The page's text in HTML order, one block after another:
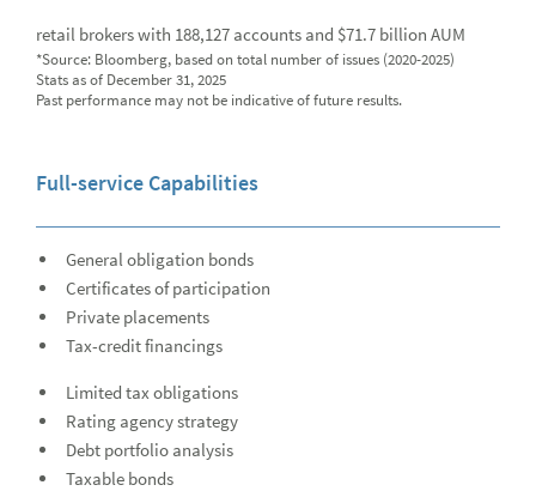
News
Global Equities & Investment Banking
Raymond James Investment Management
Depository Institution Services
Additional Institutional Services
retail brokers with 188,127 accounts and $71.7 billion AUM
*Source: Bloomberg, based on total number of issues (2020-2025)
Stats as of December 31, 2025
Past performance may not be indicative of future results.
Full-service Capabilities
General obligation bonds
Certificates of participation
Private placements
Tax-credit financings
Limited tax obligations
Rating agency strategy
Debt portfolio analysis
Taxable bonds